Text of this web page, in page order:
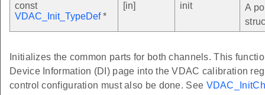
const
VDAC_Init_TypeDef*
[in] init
A
Initializes the common parts for both channels. This
Device Information (DI) page into the VDAC calibration
control configuration must also be done. See